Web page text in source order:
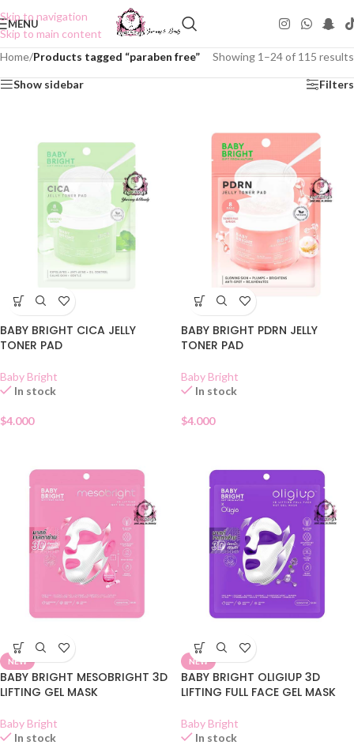
Skip to navigation
Skip to main content
MENU
Home/Products tagged “paraben free” Showing 1–24 of 115 results
Show sidebar Filters
BABY BRIGHT CICA JELLY
TONER PAD
Baby Bright
In stock
$4.000
BABY BRIGHT PDRN JELLY
TONER PAD
Baby Bright
In stock
$4.000
NEW
BABY BRIGHT MESOBRIGHT 3D
LIFTING GEL MASK
Baby Bright
In stock
NEW
BABY BRIGHT OLIGIUP 3D
LIFTING FULL FACE GEL MASK
Baby Bright
In stock